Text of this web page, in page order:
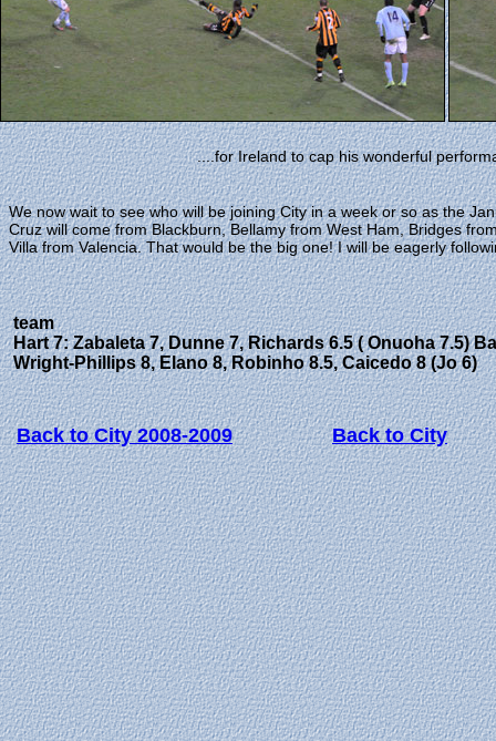
....for Ireland to cap his wonderful
We now wait to see who will be joining City in a week or so as the
Cruz will come from Blackburn, Bellamy from West Ham, Bridges
Villa from Valencia. That would be the big one! I will be eagerly
team
Hart 7: Zabaleta 7, Dunne 7, Richards 6.5 ( Onuoha 7.5)
Wright-Phillips 8, Elano 8, Robinho 8.5, Caicedo 8 (Jo 6)
Back to City 2008-2009 Back to City